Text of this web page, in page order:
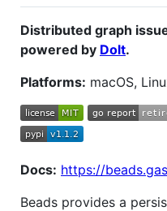
Distributed graph
powered by Dolt.
Platforms: macOS,
Docs: https://
Beads provides a